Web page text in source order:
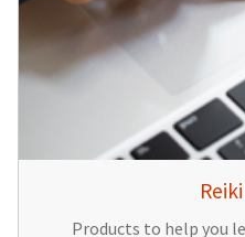
Products to help you